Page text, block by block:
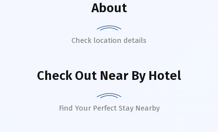
About
Check location details
Check Out Near By Hotel
Find Your Perfect Stay Nearby